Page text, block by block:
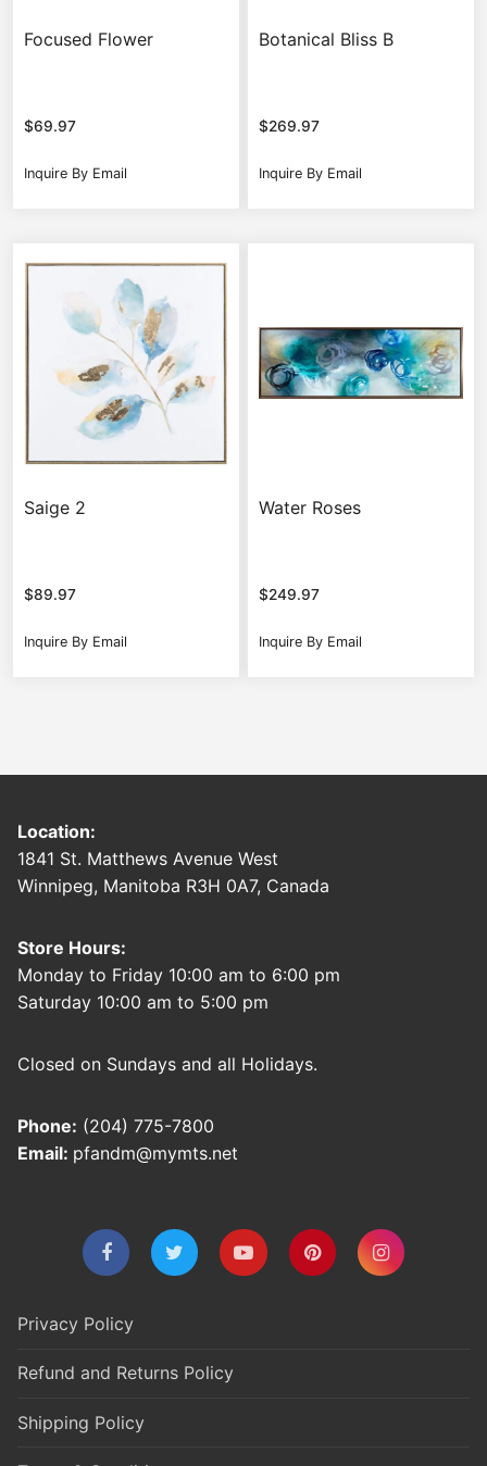
Focused Flower
$69.97
Inquire By Email
Botanical Bliss B
$269.97
Inquire By Email
Saige 2
$89.97
Inquire By Email
Water Roses
$249.97
Inquire By Email
Location:
1841 St. Matthews Avenue West
Winnipeg, Manitoba R3H 0A7, Canada
Store Hours:
Monday to Friday 10:00 am to 6:00 pm
Saturday 10:00 am to 5:00 pm
Closed on Sundays and all Holidays.
Phone: (204) 775-7800
Email: pfandm@mymts.net
Privacy Policy
Refund and Returns Policy
Shipping Policy